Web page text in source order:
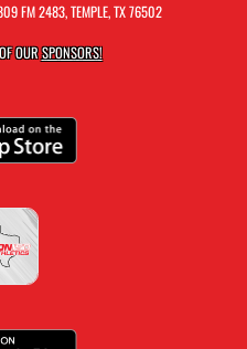
FM 2483, TEMPLE, TX 76502
OURSPONSORS!